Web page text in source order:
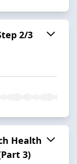
2/3
Health
3)